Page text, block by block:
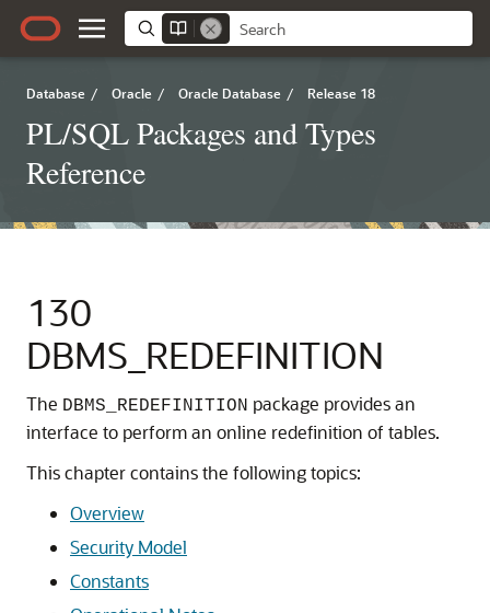
Database / Oracle / Oracle Database / Release 18
PL/SQL Packages and Types
Reference
130
DBMS_REDEFINITION
The DBMS_REDEFINITION package provides an
interface to perform an online redefinition of tables.
This chapter contains the following topics:
Overview
Security Model
Constants